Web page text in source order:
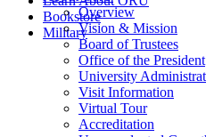
Bookstore
Military
Overview
Vision & Mission
Board of Trustees
Office of the President
University
Visit Information
Virtual Tour
Accreditation